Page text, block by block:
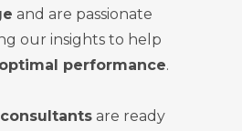
and are passionate
our insights to help
optimal performance.
are ready